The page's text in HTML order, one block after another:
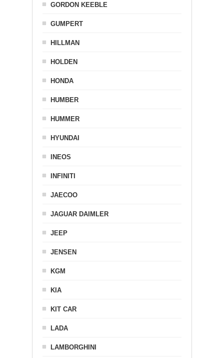
GORDON KEEBLE
GUMPERT
HILLMAN
HOLDEN
HONDA
HUMBER
HUMMER
HYUNDAI
INEOS
INFINITI
JAECOO
JAGUAR DAIMLER
JEEP
JENSEN
KGM
KIA
KIT CAR
LADA
LAMBORGHINI